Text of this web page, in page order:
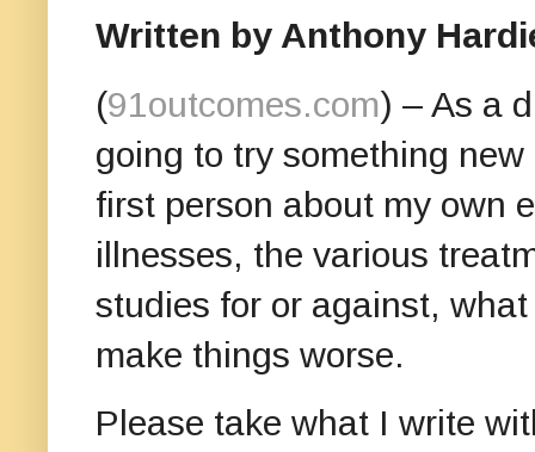
Written by Anthony
(91outcomes.com) – As a
going to try something
first person about my own
illnesses, the various
studies for or against,
make things worse.
Please take what I write